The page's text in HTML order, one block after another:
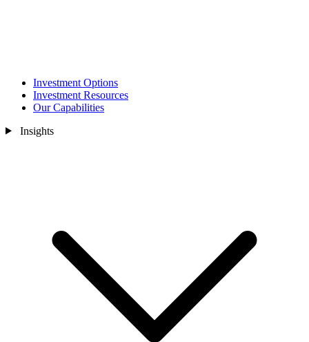
Investment Options
Investment Resources
Our Capabilities
Insights